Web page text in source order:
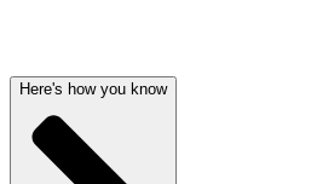
Here's how you know